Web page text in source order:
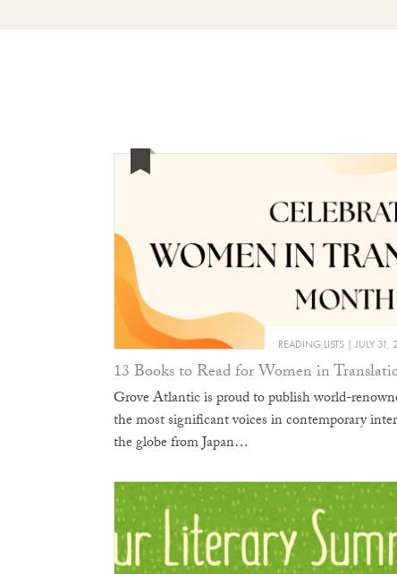
READING LISTS JULY 31,
13 Books to Read for Women in
Grove Atlantic is proud to publish world-
the most significant voices in contemporary
the globe from Japan…